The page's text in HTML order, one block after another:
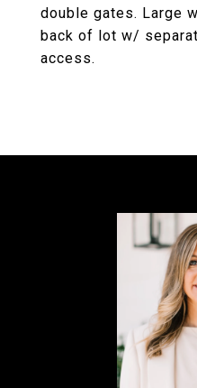
double gates. Large
back of lot w/
access.